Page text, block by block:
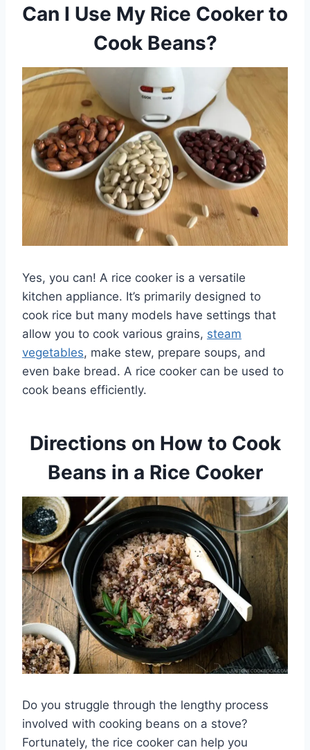
Can I Use My Rice Cooker to
Cook Beans?
Yes, you can! A rice cooker is a versatile
kitchen appliance. It’s primarily designed to
cook rice but many models have settings that
allow you to cook various grains, steam
vegetables, make stew, prepare soups, and
even bake bread. A rice cooker can be used to
cook beans efficiently.
Directions on How to Cook
Beans in a Rice Cooker
Do you struggle through the lengthy process
involved with cooking beans on a stove?
Fortunately, the rice cooker can help you